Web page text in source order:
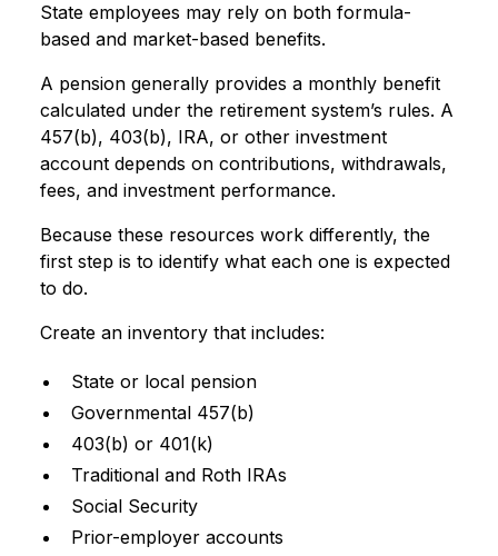
State employees may rely on both formula-
based and market-based benefits.
A pension generally provides a monthly benefit
calculated under the retirement system’s rules. A
457(b), 403(b), IRA, or other investment
account depends on contributions, withdrawals,
fees, and investment performance.
Because these resources work differently, the
first step is to identify what each one is expected
to do.
Create an inventory that includes:
State or local pension
Governmental 457(b)
403(b) or 401(k)
Traditional and Roth IRAs
Social Security
Prior-employer accounts